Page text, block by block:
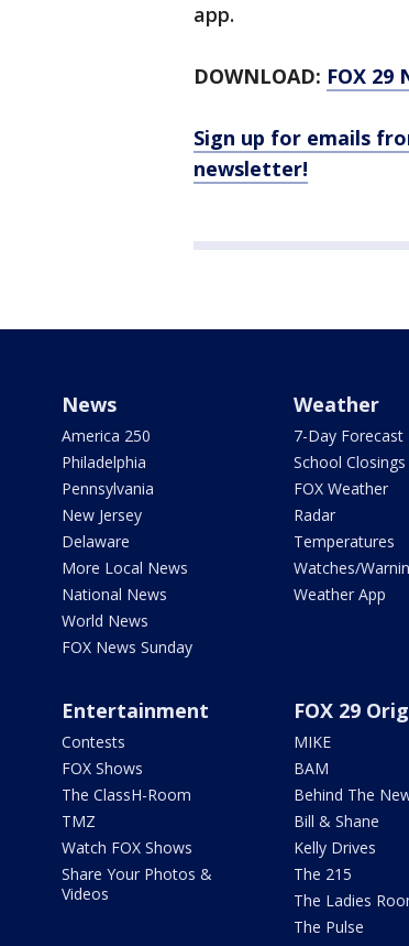
app.
DOWNLOAD: FOX 29
Sign up for emails
newsletter!
News
America 250
Philadelphia
Pennsylvania
New Jersey
Delaware
More Local News
National News
World News
FOX News Sunday
Weather
7-Day Forecast
School
FOX Weather
Radar
Temperatures
Watches/
Weather App
Entertainment
Contests
FOX Shows
The ClassH-Room
TMZ
Watch FOX Shows
Share Your Photos &
Videos
FOX 29
MIKE
BAM
Behind The
Bill & Shane
Kelly Drives
The 215
The Ladies
The Pulse